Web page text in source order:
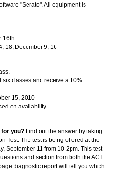
"Serato". All equipment is
16th
18; December 9, 16
six classes and receive a 10%
15, 2010
on availability
for you? Find out the answer by taking
Test: The test is being offered at the
September 11 from 10-2pm. This test
and section from both the ACT
diagnostic report will tell you which